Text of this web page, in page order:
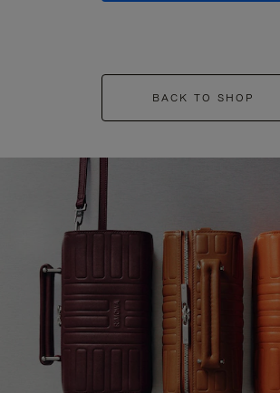
BACK TO SHOP